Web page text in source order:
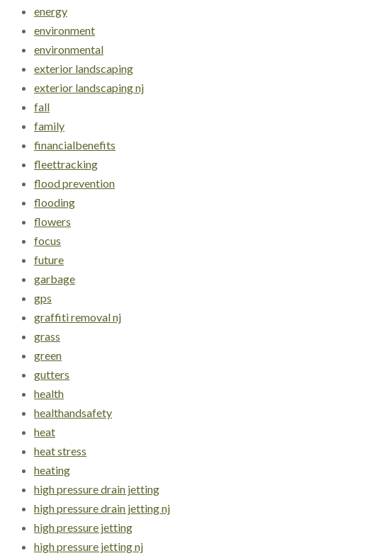
energy
environment
environmental
exterior landscaping
exterior landscaping nj
fall
family
financialbenefits
fleettracking
flood prevention
flooding
flowers
focus
future
garbage
gps
graffiti removal nj
grass
green
gutters
health
healthandsafety
heat
heat stress
heating
high pressure drain jetting
high pressure drain jetting nj
high pressure jetting
high pressure jetting nj